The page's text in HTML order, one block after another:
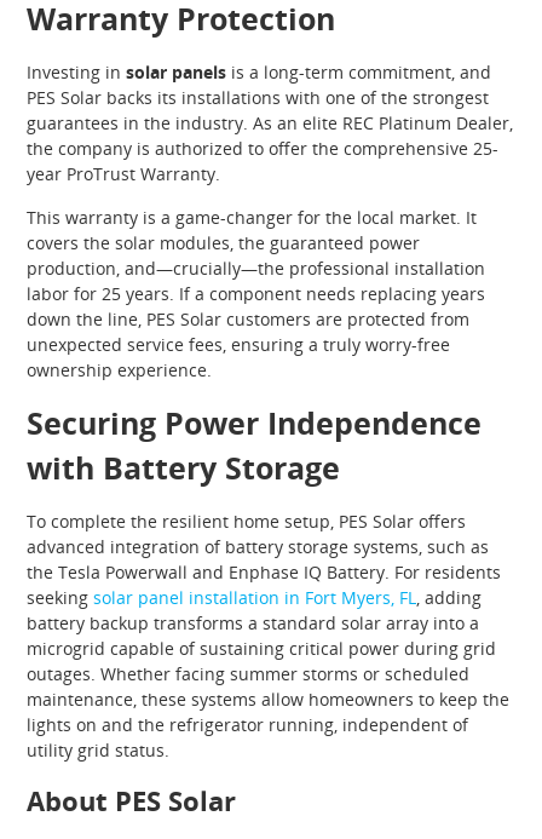
Warranty Protection
Investing insolar panels is a long-term commitment, and
PES Solar backs its installations with one of the strongest
guarantees in the industry. As an elite REC Platinum Dealer,
the company is authorized to offer the comprehensive 25-
year ProTrust Warranty.
This warranty is a game-changer for the local market. It
covers the solar modules, the guaranteed power
production, and—crucially—the professional installation
labor for 25 years. If a component needs replacing years
down the line, PES Solar customers are protected from
unexpected service fees, ensuring a truly worry-free
ownership experience.
Securing Power Independence
with Battery Storage
To complete the resilient home setup, PES Solar offers
advanced integration of battery storage systems, such as
the Tesla Powerwall and Enphase IQ Battery. For residents
seeking solar panel installation in Fort Myers, FL, adding
battery backup transforms a standard solar array into a
microgrid capable of sustaining critical power during grid
outages. Whether facing summer storms or scheduled
maintenance, these systems allow homeowners to keep the
lights on and the refrigerator running, independent of
utility grid status.
About PES Solar